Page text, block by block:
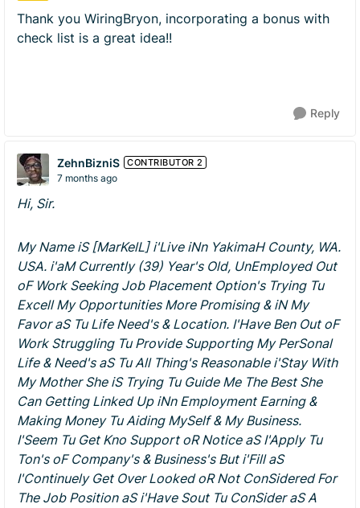
Thank you WiringBryon, incorporating a bonus with
check list is a great idea!!
Reply
ZehnBizniS CONTRIBUTOR 2
7 months ago
Hi, Sir.
My Name iS [MarKelL] i'Live iNn YakimaH County, WA.
USA. i'aM Currently (39) Year's Old, UnEmployed Out
oF Work Seeking Job Placement Option's Trying Tu
Excell My Opportunities More Promising & iN My
Favor aS Tu Life Need's & Location. I'Have Ben Out oF
Work Struggling Tu Provide Supporting My PerSonal
Life & Need's aS Tu All Thing's Reasonable i'Stay With
My Mother She iS Trying Tu Guide Me The Best She
Can Getting Linked Up iNn Employment Earning &
Making Money Tu Aiding MySelf & My Business.
I'Seem Tu Get Kno Support oR Notice aS I'Apply Tu
Ton's oF Company's & Business's But i'Fill aS
I'Continuely Get Over Looked oR Not ConSidered For
The Job Position aS i'Have Sout Tu ConSider aS A